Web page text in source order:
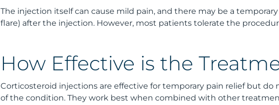
The injection itself can cause mild pain, and there may be a
flare) after the injection. However, most patients tolerate the
How Effective is the
Corticosteroid injections are effective for temporary pain relief but do
of the condition. They work best when combined with other